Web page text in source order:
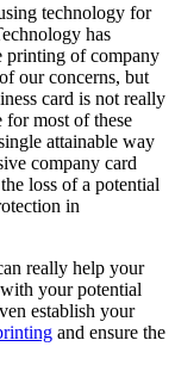
technology for
has
printing of company
our concerns, but
card is not really
for most of these
attainable way
company card
loss of a potential
in
really help your
your potential
establish your
and ensure the